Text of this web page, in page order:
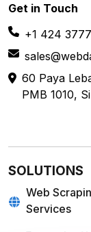
Get in Touch
+1 424
60 Paya
PMB 1010,
SOLUTIONS
Web
Services